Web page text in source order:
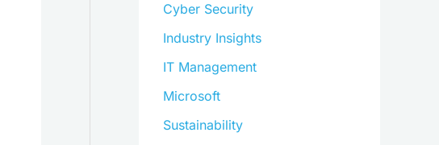
Cyber Security
Industry Insights
IT Management
Microsoft
Sustainability